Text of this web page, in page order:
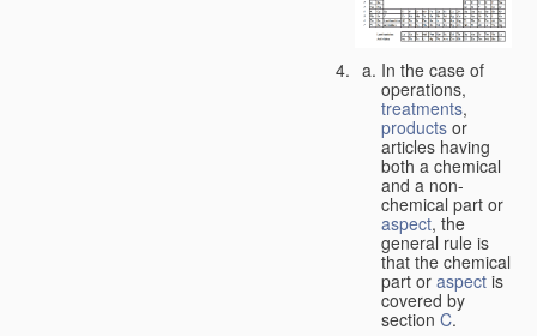
In the case of
operations,
treatments,
products or
articles having
both a chemical
and a non-
chemical part or
aspect, the
general rule is
that the chemical
part or aspect is
covered by
section C.